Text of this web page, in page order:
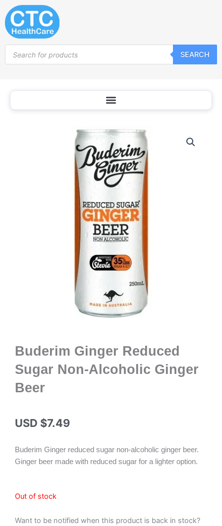
Skip
to
content
search
SEARCH
Buderim Ginger Reduced
Sugar Non-Alcoholic Ginger
Beer
USD $7.49
Buderim Ginger reduced sugar non-alcoholic ginger beer.
Ginger beer made with reduced sugar for a lighter option.
Out of stock
Want to be notified when this product is back in stock?